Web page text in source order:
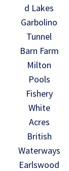
d Lakes
Garbolino
Tunnel
Barn Farm
Milton
Pools
Fishery
White
Acres
British
Waterways
Earlswood